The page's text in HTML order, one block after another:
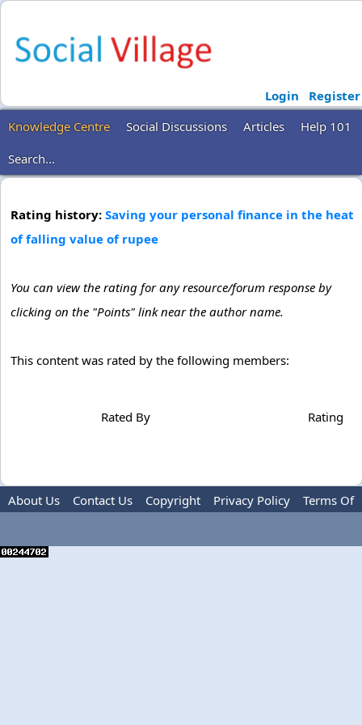
Login
Register
Knowledge Centre
Social Discussions Articles
Help 101
Search...
Rating history: Saving your personal finance in the heat
of falling value of rupee
You can view the rating for any resource/forum response by
clicking on the "Points" link near the author name.
This content was rated by the following members:
Rated By Rating
About Us Contact Us Copyright Privacy Policy
Terms Of